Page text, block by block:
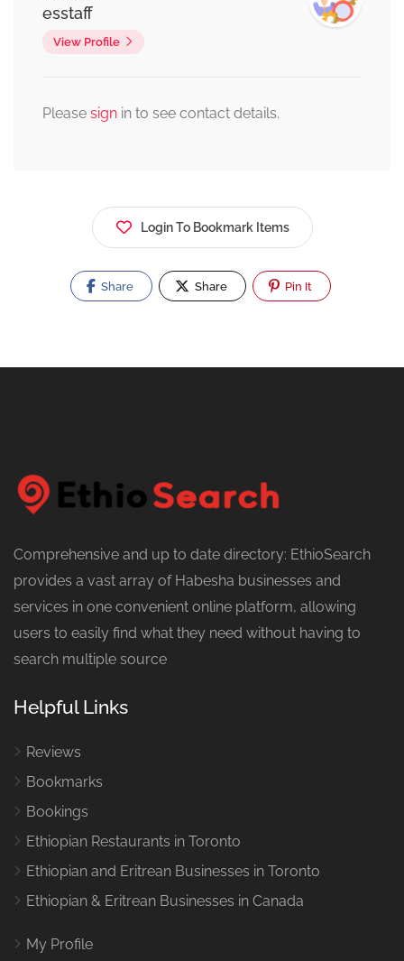
esstaff
View Profile
Please sign in to see contact details.
Login To Bookmark Items
Share Share Pin It
Comprehensive and up to date directory: EthioSearch
provides a vast array of Habesha businesses and
services in one convenient online platform, allowing
users to easily find what they need without having to
search multiple source
Helpful Links
Reviews
Bookmarks
Bookings
Ethiopian Restaurants in Toronto
Ethiopian and Eritrean Businesses in Toronto
Ethiopian & Eritrean Businesses in Canada
My Profile